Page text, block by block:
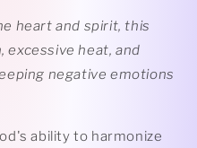
heart and spirit, this
excessive heat, and
negative emotions
ability to harmonize